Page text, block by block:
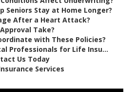
Seniors Stay at Home Longer?
After a Heart Attack?
Take?
with These Policies?
Professionals for Life Insu...
Us Today
Services